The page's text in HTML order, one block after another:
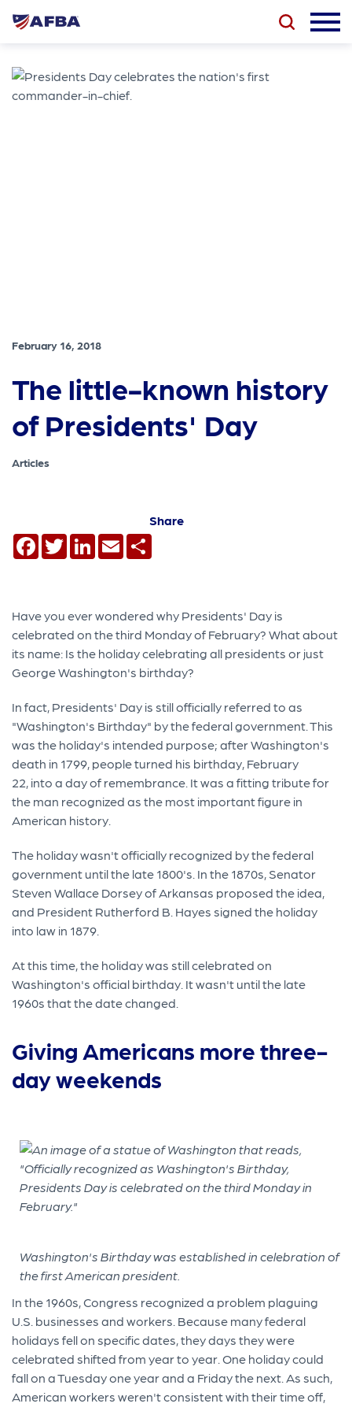
February 16, 2018
The little-known history
of Presidents' Day
Articles
Share
Facebook
TwitterLinkedIn
Email
Have you ever wondered why Presidents' Day is
celebrated on the third Monday of February? What about
its name: Is the holiday celebrating all presidents or just
George Washington's birthday?
In fact, Presidents' Day is still officially referred to as
"Washington's Birthday" by the federal government. This
was the holiday's intended purpose; after Washington's
death in 1799, people turned his birthday, February
22, into a day of remembrance. It was a fitting tribute for
the man recognized as the most important figure in
American history.
The holiday wasn't officially recognized by the federal
government until the late 1800's. In the 1870s, Senator
Steven Wallace Dorsey of Arkansas proposed the idea,
and President Rutherford B. Hayes signed the holiday
into law in 1879.
At this time, the holiday was still celebrated on
Washington's official birthday. It wasn't until the late
1960s that the date changed.
Giving Americans more three-
day weekends
Washington's Birthday was established in celebration of
the first American president.
In the 1960s, Congress recognized a problem plaguing
U.S. businesses and workers. Because many federal
holidays fell on specific dates, they days they were
celebrated shifted from year to year. One holiday could
fall on a Tuesday one year and a Friday the next. As such,
American workers weren't consistent with their time off,